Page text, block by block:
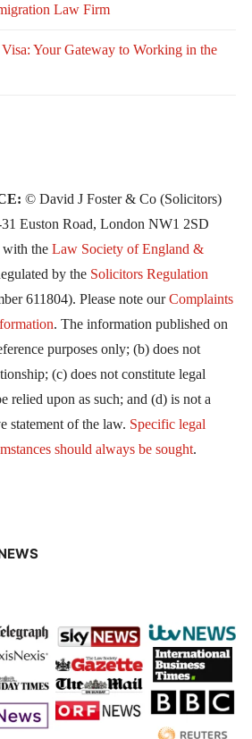
Law Firm
Your Gateway to Working in the
© David J Foster & Co (Solicitors)
Euston Road, London NW1 2SD
with the Law Society of England &
by the Solicitors Regulation
611804). Please note ourComplaints
. The information published on
purposes only; (b) does not
(c) does not constitute legal
relied upon as such; and (d) is not a
statement of the law. Specific legal
should always be sought.